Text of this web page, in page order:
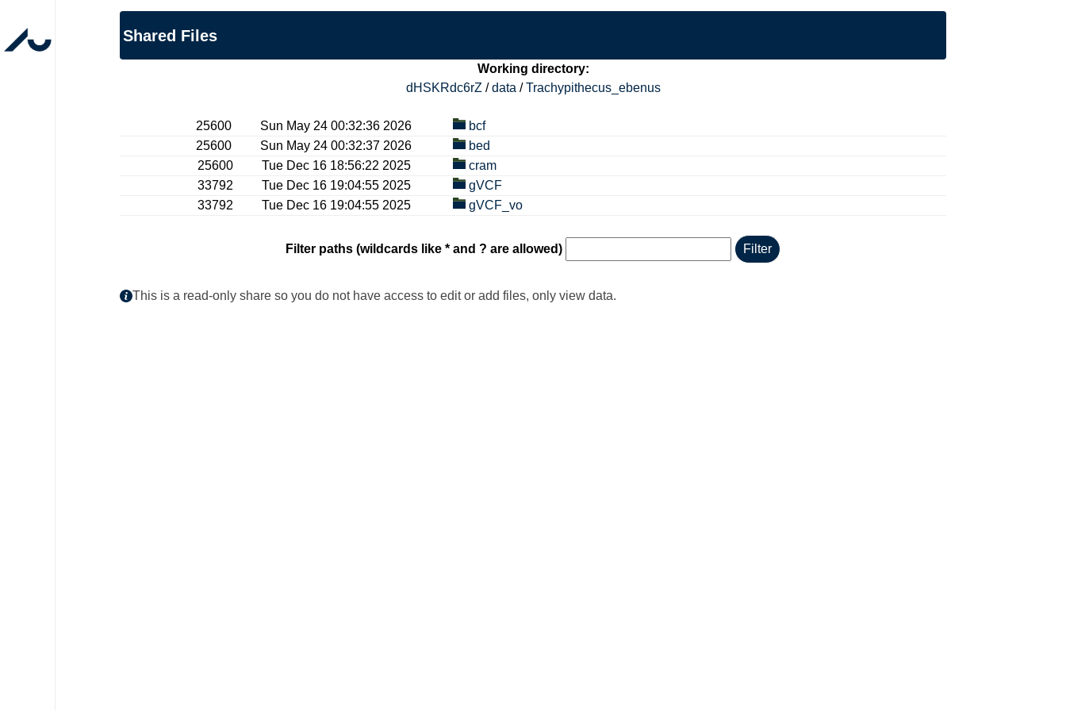
Shared Files
Working directory:
dHSKRdc6rZ /data /Trachypithecus_ebenus
25600 Sun May 24 00:32:36 2026
bcf
25600 Sun May 24 00:32:37 2026
bed
25600 Tue Dec 16 18:56:22 2025
cram
33792 Tue Dec 16 19:04:55 2025
gVCF
33792 Tue Dec 16 19:04:55 2025
gVCF_vo
Filter paths (wildcards like * and ? are allowed)
This is a read-only share so you do not have access to edit or add files, only view data.